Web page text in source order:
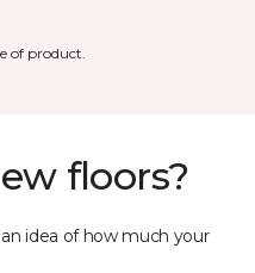
of product.
floors?
idea of how much your